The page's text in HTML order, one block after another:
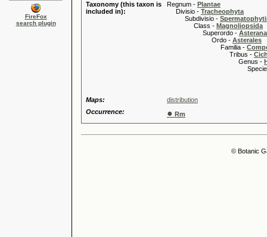
FireFox
search plugin
Taxonomy (this taxon is
included in):
Regnum - Plantae
Divisio - Tracheophyta
Subdivisio -
Class - Magnoliopsida
Superordo -
Ordo - Asterales
Familia -
Tribus -
Genus -
Species
Maps:
distribution
Occurrence:
● Rm
© Botanic